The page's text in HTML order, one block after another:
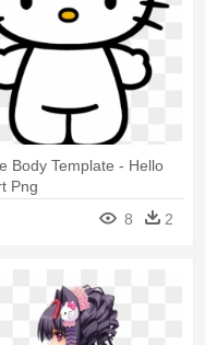
Body Template - Hello
Png
8 2